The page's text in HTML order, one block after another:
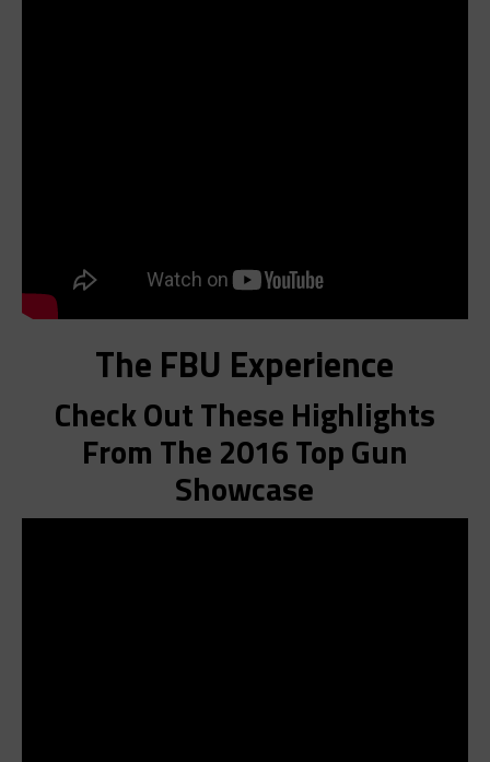
The FBU Experience
Check Out These Highlights
From The 2016 Top Gun
Showcase